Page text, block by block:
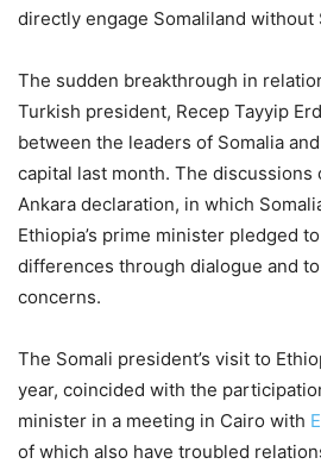
directly engage Somaliland without
The sudden breakthrough in
Turkish president, Recep Tayyip
between the leaders of Somalia
capital last month. The discussions
Ankara declaration, in which
Ethiopia’s prime minister pledged
differences through dialogue and
concerns.
The Somali president’s visit to
year, coincided with the
minister in a meeting in Cairo with
of which also have troubled